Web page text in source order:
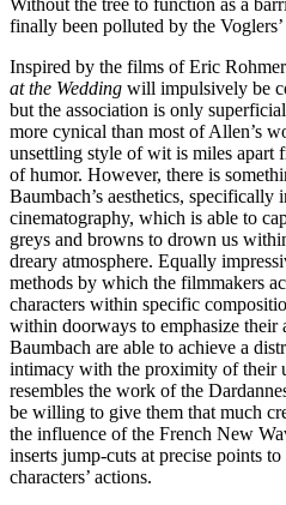
finally been polluted by the
Inspired by the films of Eric
at the Wedding will impulsively be
but the association is only
more cynical than most of Allen’s
unsettling style of wit is miles apart
of humor. However, there is
Baumbach’s aesthetics, specifically
cinematography, which is able to
greys and browns to drown us
dreary atmosphere. Equally
methods by which the filmmakers
characters within specific
within doorways to emphasize their
Baumbach are able to achieve a
intimacy with the proximity of their
resembles the work of the
be willing to give them that much
the influence of the French New
inserts jump-cuts at precise points
characters’ actions.